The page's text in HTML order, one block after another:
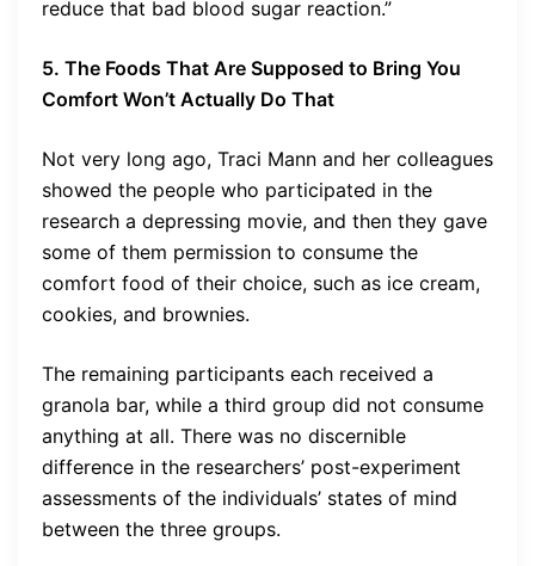
reduce that bad blood sugar reaction.”
5. The Foods That Are Supposed to Bring You
Comfort Won’t Actually Do That
Not very long ago, Traci Mann and her colleagues
showed the people who participated in the
research a depressing movie, and then they gave
some of them permission to consume the
comfort food of their choice, such as ice cream,
cookies, and brownies.
The remaining participants each received a
granola bar, while a third group did not consume
anything at all. There was no discernible
difference in the researchers’ post-experiment
assessments of the individuals’ states of mind
between the three groups.